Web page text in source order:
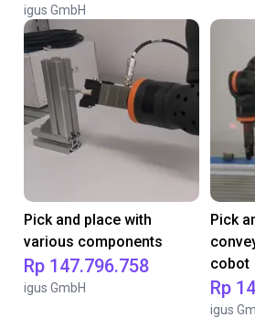
igus GmbH
Pick and place with
various components
Rp 147.796.758
igus GmbH
Pick
cobot
Rp
igus